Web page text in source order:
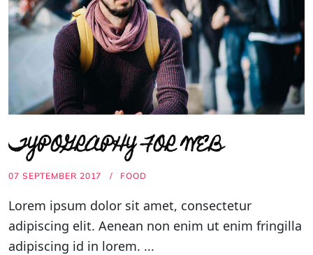
TYPOGRAPHY FOR WEB
07 SEPTEMBER 2017 FOOD
Lorem ipsum dolor sit amet, consectetur
adipiscing elit. Aenean non enim ut enim fringilla
adipiscing id in lorem. ...